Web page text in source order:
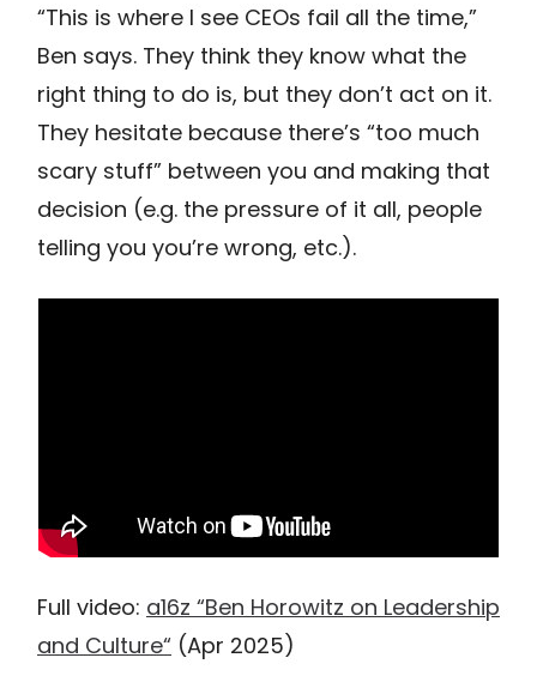
“This is where I see CEOs fail all the time,”
Ben says. They think they know what the
right thing to do is, but they don’t act on it.
They hesitate because there’s “too much
scary stuff” between you and making that
decision (e.g. the pressure of it all, people
telling you you’re wrong, etc.).
Full video: a16z “Ben Horowitz on Leadership
and Culture“ (Apr 2025)